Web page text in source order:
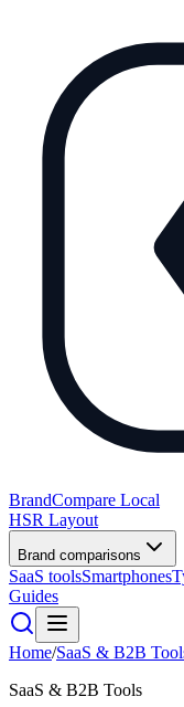
BrandCompare Local
HSR Layout
Brand comparisons
SaaS toolsSmartphones
Guides
Home/SaaS & B2B
SaaS & B2B Tools